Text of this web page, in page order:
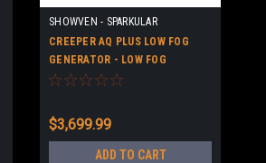
SHOWVEN - SPARKULAR
CREEPER AQ PLUS LOW FOG
GENERATOR - LOW FOG
MACHINE - HIGH QUALITY
$3,699.99
ADD TO CART